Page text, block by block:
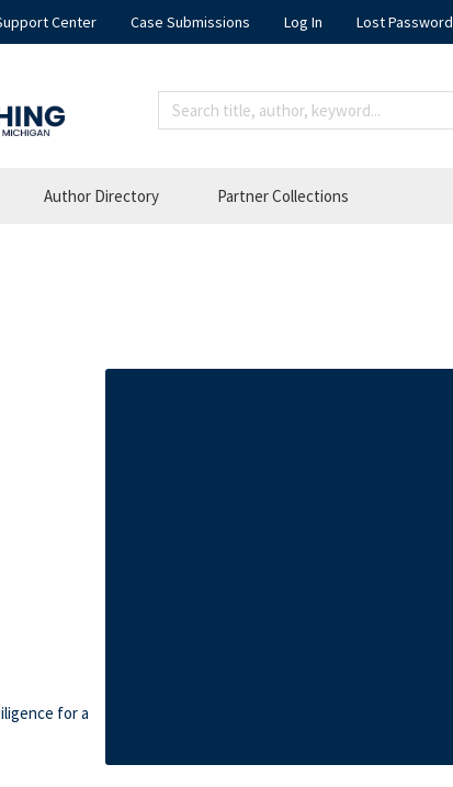
Center Case Submissions Log In Lost Password
Author Directory Partner Collections
for a